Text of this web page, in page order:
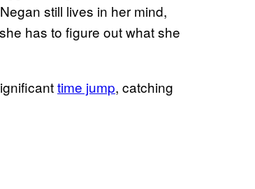
still lives in her mind,
has to figure out what she
time jump, catching